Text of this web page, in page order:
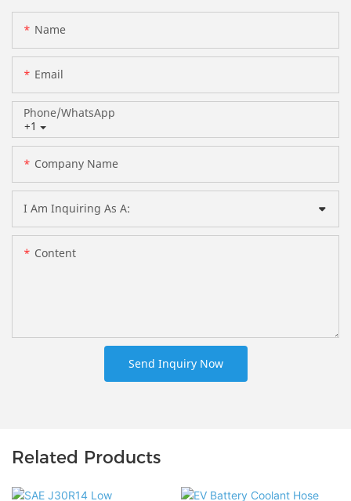
Name
Email
+1
Phone/whatsApp
Company Name
I Am Inquiring As A:
Content
Send Inquiry Now
Related Products